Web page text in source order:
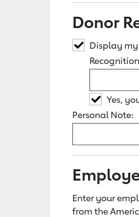
Donor
Display my
Yes,
Personal Note:
Enter your
from the